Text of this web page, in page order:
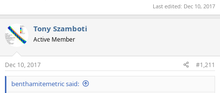
Last edited: Dec 10, 2017
Tony Szamboti
Active Member
Dec 10, 2017 #1,211
benthamitemetric said: